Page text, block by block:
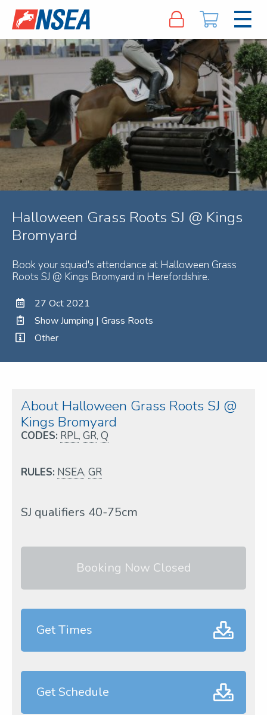
Halloween Grass Roots SJ @ Kings
Bromyard
Book your squad's attendance at Halloween Grass
Roots SJ @ Kings Bromyard in Herefordshire.
27 Oct 2021
Show Jumping | Grass Roots
Other
About Halloween Grass Roots SJ @
Kings Bromyard
CODES: RPL, GR, Q
RULES: NSEA, GR
SJ qualifiers 40-75cm
Booking Now Closed
Get Times
Get Schedule